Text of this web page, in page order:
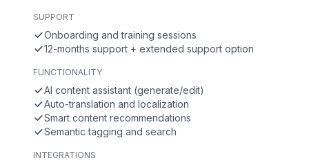
SUPPORT
Onboarding and training sessions
12-months support + extended support option
FUNCTIONALITY
AI content assistant (generate/edit)
Auto-translation and localization
Smart content recommendations
Semantic tagging and search
INTEGRATIONS